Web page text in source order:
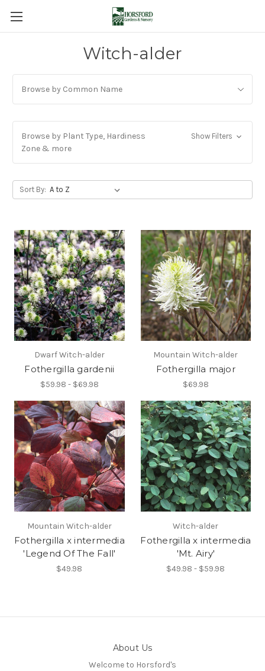
Witch-alder
Browse by Common Name
Browse by Plant Type, Hardiness
Zone & more
Show Filters
Sort By:
Dwarf Witch-alder
Fothergilla gardenii
$59.98 - $69.98
Mountain Witch-alder
Fothergilla major
$69.98
Mountain Witch-alder
Fothergilla x intermedia
'Legend Of The Fall'
$49.98
Witch-alder
Fothergilla x intermedia
'Mt. Airy'
$49.98 - $59.98
About Us
Welcome to Horsford's